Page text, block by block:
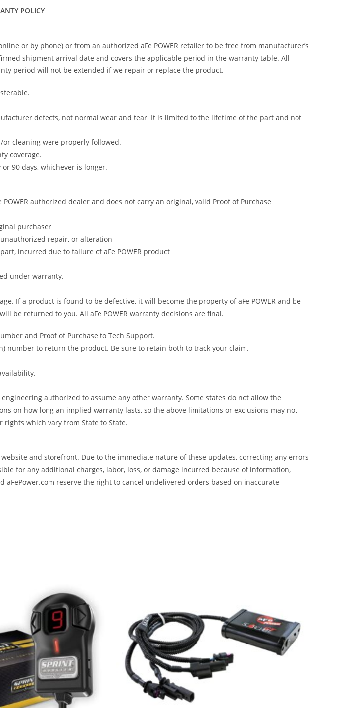
POLICY
or by phone) or from an authorized aFe POWER retailer to be free from manufacturer’s
shipment arrival date and covers the applicable period in the warranty table. All
period will not be extended if we repair or replace the product.
defects, not normal wear and tear. It is limited to the lifetime of the part and not
or cleaning were properly followed.
coverage.
90 days, whichever is longer.
authorized dealer and does not carry an original, valid Proof of Purchase
purchaser
repair, or alteration
incurred due to failure of aFe POWER product
under warranty.
If a product is found to be defective, it will become the property of aFe POWER and be
be returned to you. All aFe POWER warranty decisions are final.
and Proof of Purchase to Tech Support.
number to return the product. Be sure to retain both to track your claim.
authorized to assume any other warranty. Some states do not allow the
on how long an implied warranty lasts, so the above limitations or exclusions may not
rights which vary from State to State.
and storefront. Due to the immediate nature of these updates, correcting any errors
for any additional charges, labor, loss, or damage incurred because of information,
aFePower.com reserve the right to cancel undelivered orders based on inaccurate